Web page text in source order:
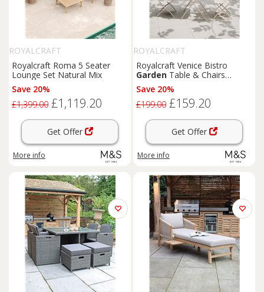
ROYALCRAFT
Royalcraft Roma 5 Seater
Lounge Set Natural Mix
Save 20%
£1,399.00 £1,119.20
Get Offer
More info
ROYALCRAFT
Royalcraft Venice Bistro
Garden Table & Chairs
Cream
Save 20%
£199.00 £159.20
Get Offer
More info